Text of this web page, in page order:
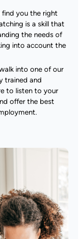
you the right
is a skill that
the needs of
into account the
into one of our
trained and
to listen to your
offer the best